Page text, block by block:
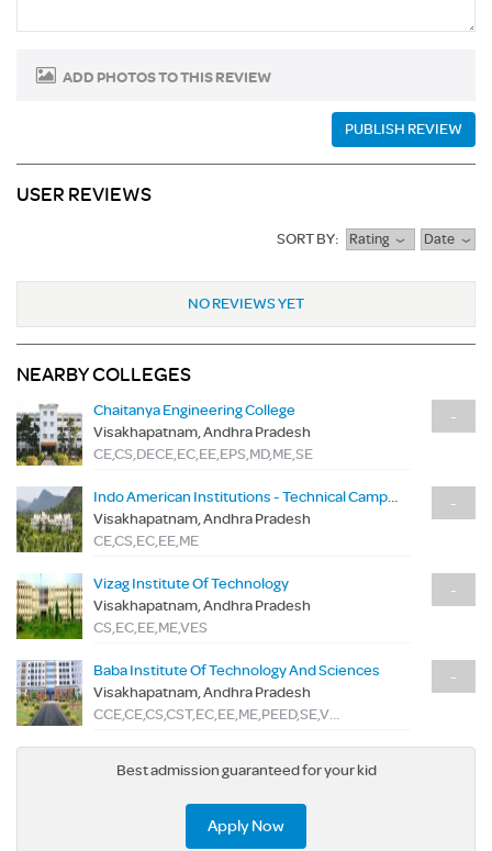
ADD PHOTOS TO THIS REVIEW
PUBLISH REVIEW
USER REVIEWS
SORT BY: Rating Date
NO REVIEWS YET
NEARBY COLLEGES
Chaitanya Engineering College
Visakhapatnam, Andhra Pradesh
CE,CS,DECE,EC,EE,EPS,MD,ME,SE
-
Indo American Institutions - Technical Campus
Visakhapatnam, Andhra Pradesh
CE,CS,EC,EE,ME
-
Vizag Institute Of Technology
Visakhapatnam, Andhra Pradesh
CS,EC,EE,ME,VES
-
Baba Institute Of Technology And Sciences
Visakhapatnam, Andhra Pradesh
CCE,CE,CS,CST,EC,EE,ME,PEED,SE,VSD
-
Best admission guaranteed for your kid
Apply Now